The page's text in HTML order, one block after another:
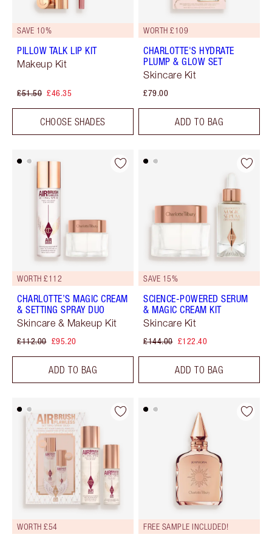
SAVE 10%
PILLOW TALK LIP KIT
Makeup Kit
£51.50 £46.35
CHOOSE SHADES
WORTH £109
CHARLOTTE'S HYDRATE
PLUMP & GLOW SET
Skincare Kit
£79.00
ADD TO BAG
WORTH £112
CHARLOTTE’S MAGIC CREAM
& SETTING SPRAY DUO
Skincare & Makeup Kit
£112.00 £95.20
ADD TO BAG
SAVE 15%
SCIENCE-POWERED SERUM
& MAGIC CREAM KIT
Skincare Kit
£144.00 £122.40
ADD TO BAG
WORTH £54 FREE SAMPLE INCLUDED!